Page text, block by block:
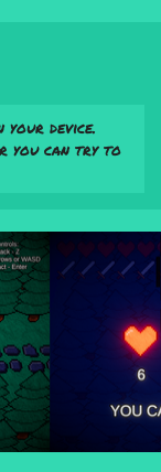
device.
can try to